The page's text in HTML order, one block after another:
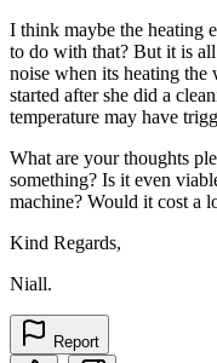
I think maybe the heating
to do with that? But it is
noise when its heating the
started after she did a
temperature may have
What are your thoughts
something? Is it even
machine? Would it cost a
Kind Regards,
Niall.
Report